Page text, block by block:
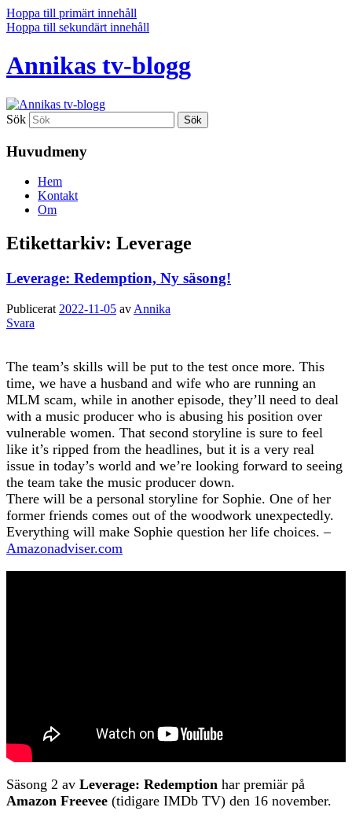
Hoppa till primärt innehåll
Hoppa till sekundärt innehåll
Annikas tv-blogg
Sök
Huvudmeny
Hem
Kontakt
Om
Etikettarkiv: Leverage
Leverage: Redemption, Ny säsong!
Publicerat 2022-11-05 av Annika
Svara
The team’s skills will be put to the test once more. This
time, we have a husband and wife who are running an
MLM scam, while in another episode, they’ll need to deal
with a music producer who is abusing his position over
vulnerable women. That second storyline is sure to feel
like it’s ripped from the headlines, but it is a very real
issue in today’s world and we’re looking forward to seeing
the team take the music producer down.
There will be a personal storyline for Sophie. One of her
former friends comes out of the woodwork unexpectedly.
Everything will make Sophie question her life choices. –
Amazonadviser.com
Säsong 2 av Leverage: Redemption har premiär på
Amazon Freevee (tidigare IMDb TV) den 16 november.